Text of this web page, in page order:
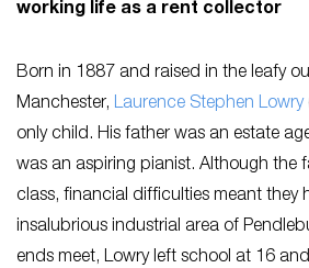
working life as a rent collector
Born in 1887 and raised in the leafy
Manchester, Laurence Stephen Lowry
only child. His father was an estate
was an aspiring pianist. Although the
class, financial difficulties meant they
insalubrious industrial area of
ends meet, Lowry left school at 16